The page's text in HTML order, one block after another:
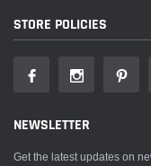
STORE POLICIES
NEWSLETTER
Get the latest updates on